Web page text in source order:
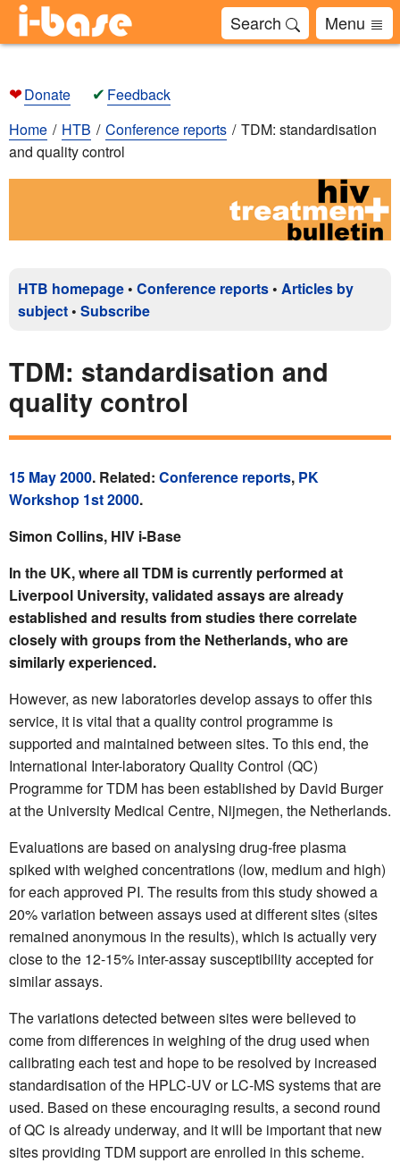
Search Menu
❤Donate ✔ Feedback
Home
HTB Conference reports
TDM: standardisation
and quality control
HTB homepage • Conference reports • Articles by
subject • Subscribe
TDM: standardisation and
quality control
15 May 2000. Related: Conference reports, PK
Workshop 1st 2000.
Simon Collins, HIV i-Base
In the UK, where all TDM is currently performed at
Liverpool University, validated assays are already
established and results from studies there correlate
closely with groups from the Netherlands, who are
similarly experienced.
However, as new laboratories develop assays to offer this
service, it is vital that a quality control programme is
supported and maintained between sites. To this end, the
International Inter-laboratory Quality Control (QC)
Programme for TDM has been established by David Burger
at the University Medical Centre, Nijmegen, the Netherlands.
Evaluations are based on analysing drug-free plasma
spiked with weighed concentrations (low, medium and high)
for each approved PI. The results from this study showed a
20% variation between assays used at different sites (sites
remained anonymous in the results), which is actually very
close to the 12-15% inter-assay susceptibility accepted for
similar assays.
The variations detected between sites were believed to
come from differences in weighing of the drug used when
calibrating each test and hope to be resolved by increased
standardisation of the HPLC-UV or LC-MS systems that are
used. Based on these encouraging results, a second round
of QC is already underway, and it will be important that new
sites providing TDM support are enrolled in this scheme.